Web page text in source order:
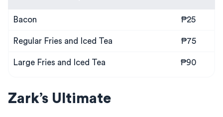
Bacon ₱25
Regular Fries and Iced Tea ₱75
Large Fries and Iced Tea ₱90
Zark’s Ultimate